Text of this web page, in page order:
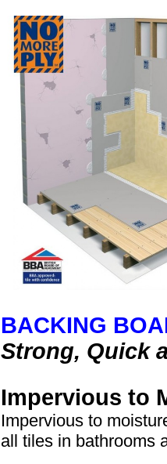
BACKING
Strong, Quick
Impervious to
Impervious to
all tiles in bathrooms